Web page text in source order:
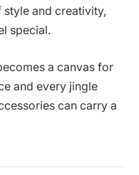
and creativity,
special.
a canvas for
and every jingle
can carry a